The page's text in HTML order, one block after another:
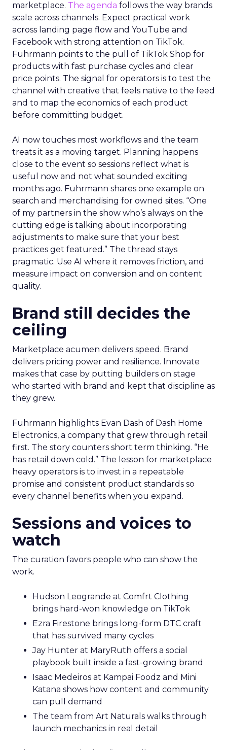
marketplace. The agenda follows the way brands
scale across channels. Expect practical work
across landing page flow and YouTube and
Facebook with strong attention on TikTok.
Fuhrmann points to the pull of TikTok Shop for
products with fast purchase cycles and clear
price points. The signal for operators is to test the
channel with creative that feels native to the feed
and to map the economics of each product
before committing budget.
AI now touches most workflows and the team
treats it as a moving target. Planning happens
close to the event so sessions reflect what is
useful now and not what sounded exciting
months ago. Fuhrmann shares one example on
search and merchandising for owned sites. “One
of my partners in the show who’s always on the
cutting edge is talking about incorporating
adjustments to make sure that your best
practices get featured.” The thread stays
pragmatic. Use AI where it removes friction, and
measure impact on conversion and on content
quality.
Brand still decides the
ceiling
Marketplace acumen delivers speed. Brand
delivers pricing power and resilience. Innovate
makes that case by putting builders on stage
who started with brand and kept that discipline as
they grew.
Fuhrmann highlights Evan Dash of Dash Home
Electronics, a company that grew through retail
first. The story counters short term thinking. “He
has retail down cold.” The lesson for marketplace
heavy operators is to invest in a repeatable
promise and consistent product standards so
every channel benefits when you expand.
Sessions and voices to
watch
The curation favors people who can show the
work.
Hudson Leogrande at Comfrt Clothing
brings hard-won knowledge on TikTok
Ezra Firestone brings long-form DTC craft
that has survived many cycles
Jay Hunter at MaryRuth offers a social
playbook built inside a fast-growing brand
Isaac Medeiros at Kampai Foodz and Mini
Katana shows how content and community
can pull demand
The team from Art Naturals walks through
launch mechanics in real detail